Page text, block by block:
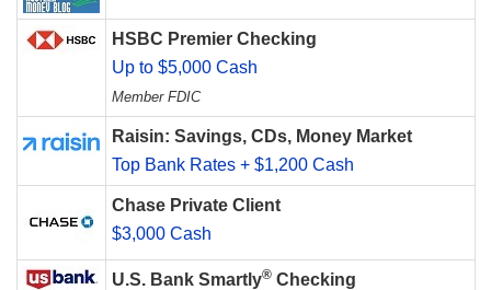
HSBC Premier Checking
Up to $5,000 Cash
Member FDIC
Raisin: Savings, CDs, Money Market
Top Bank Rates + $1,200 Cash
Chase Private Client
$3,000 Cash
U.S. Bank Smartly® Checking